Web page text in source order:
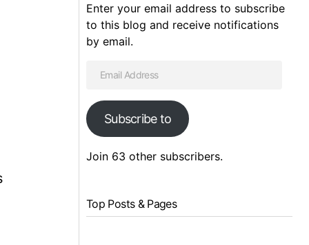
Enter your email address to subscribe
to this blog and receive notifications
by email.
Subscribe to
Join 63 other subscribers.
Top Posts & Pages